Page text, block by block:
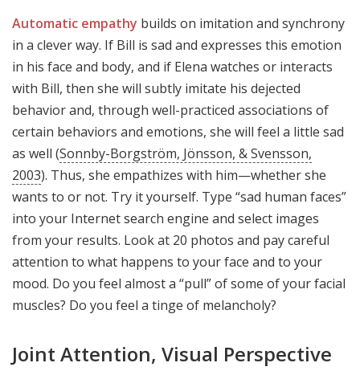
Automatic empathy builds on imitation and synchrony
in a clever way. If Bill is sad and expresses this emotion
in his face and body, and if Elena watches or interacts
with Bill, then she will subtly imitate his dejected
behavior and, through well-practiced associations of
certain behaviors and emotions, she will feel a little sad
as well (Sonnby-Borgström, Jönsson, & Svensson,
2003). Thus, she empathizes with him—whether she
wants to or not. Try it yourself. Type “sad human faces”
into your Internet search engine and select images
from your results. Look at 20 photos and pay careful
attention to what happens to your face and to your
mood. Do you feel almost a “pull” of some of your facial
muscles? Do you feel a tinge of melancholy?
Joint Attention, Visual Perspective